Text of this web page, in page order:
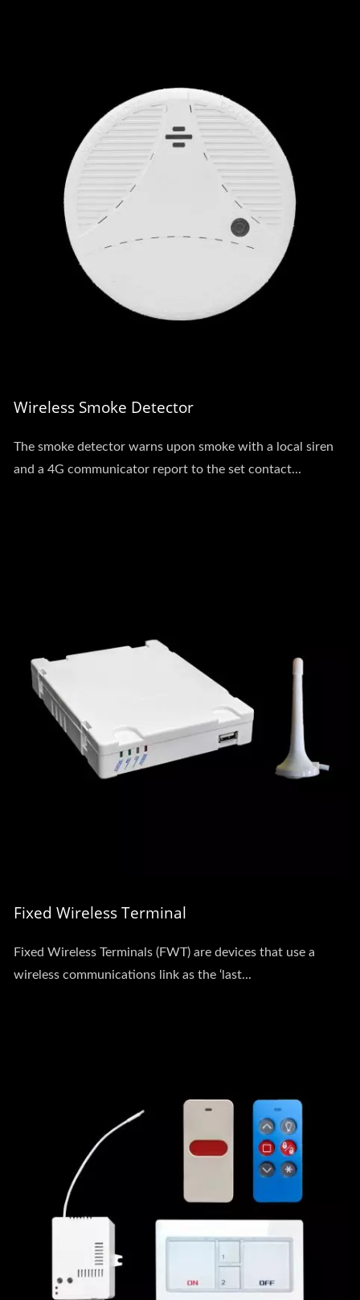
Wireless Smoke Detector
The smoke detector warns upon smoke with a local siren
and a 4G communicator report to the set contact...
Fixed Wireless Terminal
Fixed Wireless Terminals (FWT) are devices that use a
wireless communications link as the ‘last...